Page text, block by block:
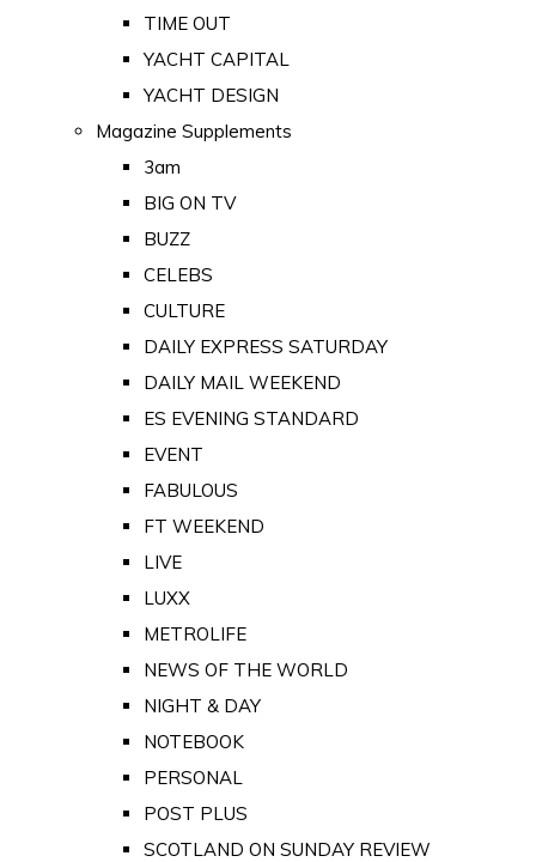
TIME OUT
YACHT CAPITAL
YACHT DESIGN
Magazine Supplements
3am
BIG ON TV
BUZZ
CELEBS
CULTURE
DAILY EXPRESS SATURDAY
DAILY MAIL WEEKEND
ES EVENING STANDARD
EVENT
FABULOUS
FT WEEKEND
LIVE
LUXX
METROLIFE
NEWS OF THE WORLD
NIGHT & DAY
NOTEBOOK
PERSONAL
POST PLUS
SCOTLAND ON SUNDAY REVIEW